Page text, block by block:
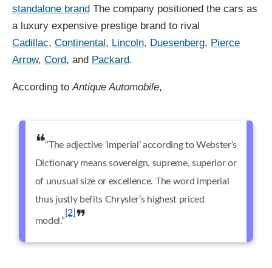
standalone brandThe company positioned the cars as
a luxury expensive prestige brand to rival
Cadillac, Continental, Lincoln, Duesenberg, Pierce
Arrow, Cord, and Packard.
According to Antique Automobile,
“The adjective ‘imperial’ according to Webster’s
Dictionary means sovereign, supreme, superior or
of unusual size or excellence. The word imperial
thus justly befits Chrysler’s highest priced
model.”
[2]